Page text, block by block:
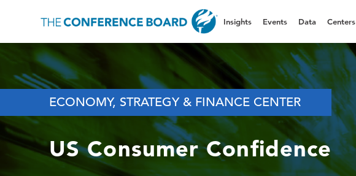
Insights Events Data Centers
ECONOMY, STRATEGY & FINANCE CENTER
US Consumer Confidence